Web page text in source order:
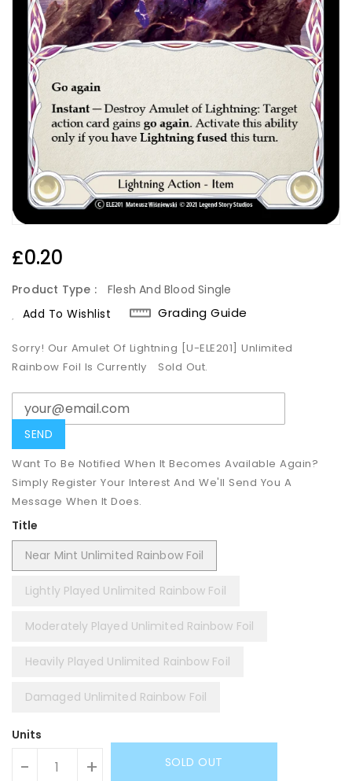
Regular
£0.20
Product Type :
Flesh And Blood Single
Add To Wishlist
Grading Guide
Sorry! Our Amulet Of Lightning [U-ELE201] Unlimited
Rainbow Foil Is Currently
Sold Out.
Want To Be Notified When It Becomes Available Again?
Simply Register Your Interest And We'll Send You A
Message When It Does.
Title
Near Mint Unlimited Rainbow Foil
Lightly Played Unlimited Rainbow Foil
Moderately Played Unlimited Rainbow Foil
Heavily Played Unlimited Rainbow Foil
Damaged Unlimited Rainbow Foil
Units
- + SOLD OUT